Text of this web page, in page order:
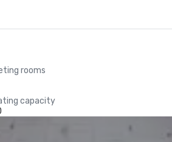
rooms
capacity